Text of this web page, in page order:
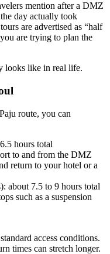
mention after a DMZ
day actually took
are advertised as “half
are trying to plan the
looks like in real life.
route, you can
hours total
to and from the DMZ
return to your hotel or a
about 7.5 to 9 hours total
such as a suspension
access conditions.
times can stretch longer.